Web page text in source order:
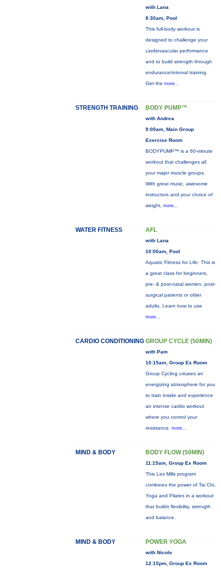
with Lana
8:30am, Pool
This full-body workout is
designed to challenge your
cardiovascular performance
and to build strength through
endurance/interval training.
Get the more...
STRENGTH TRAINING BODY PUMP™
with Andrea
9:00am, Main Group
Exercise Room
BODYPUMP™ is a 60-minute
workout that challenges all
your major muscle groups.
With great music, awesome
instructors and your choice of
weight, more...
WATER FITNESS AFL
with Lana
10:00am, Pool
Aquatic Fitness for Life: This is
a great class for beginners,
pre- & post-natal women, post-
surgical patients or older
adults. Learn how to use
more...
CARDIO CONDITIONING GROUP CYCLE (50MIN)
with Pam
10:15am, Group Ex Room
Group Cycling creates an
energizing atmosphere for you
to train inside and experience
an intense cardio workout
where you control your
resistance. more...
MIND & BODY BODY FLOW (50MIN)
11:15am, Group Ex Room
This Les Mills program
combines the power of Tai Chi,
Yoga and Pilates in a workout
that builds flexibility, strength
and balance.
MIND & BODY POWER YOGA
with Nicole
12:15pm, Group Ex Room